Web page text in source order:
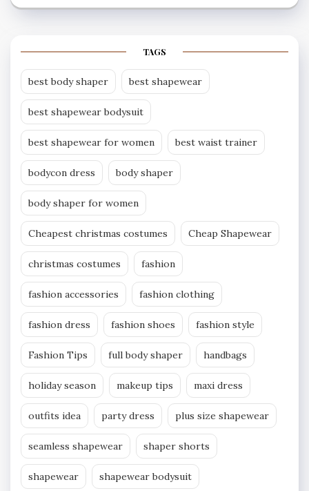
TAGS
best body shaper best shapewear
best shapewear bodysuit
best shapewear for women best waist trainer
bodycon dress body shaper
body shaper for women
Cheapest christmas costumes Cheap Shapewear
christmas costumes fashion
fashion accessories fashion clothing
fashion dress fashion shoes fashion style
Fashion Tips full body shaper handbags
holiday season makeup tips maxi dress
outfits idea party dress plus size shapewear
seamless shapewear shaper shorts
shapewear shapewear bodysuit